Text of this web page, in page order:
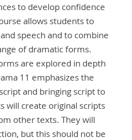
to develop confidence
allows students to
speech and to combine
of dramatic forms.
are explored in depth
11 emphasizes the
and bringing script to
will create original scripts
other texts. They will
but this should not be